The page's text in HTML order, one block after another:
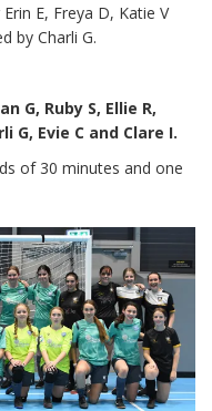
E, Freya D, Katie V
by Charli G.
G, Ruby S, Ellie R,
G, Evie C and Clare I.
of 30 minutes and one